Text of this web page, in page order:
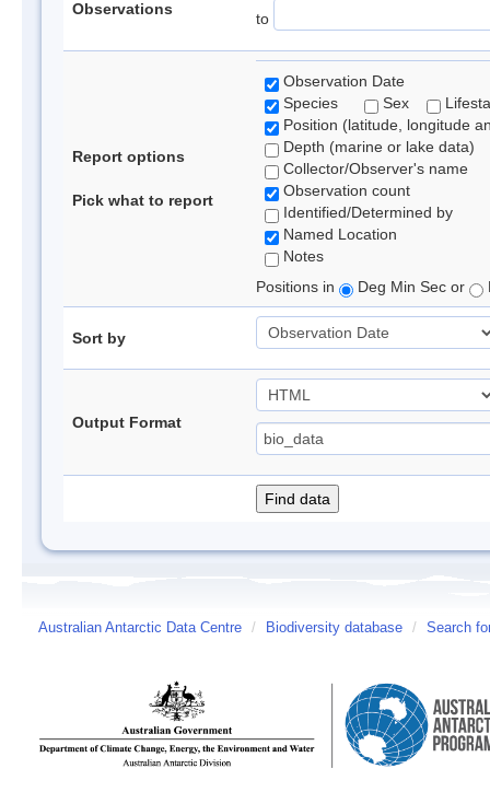
Observations
to
Report options
Pick what to report
Observation Date
Species
Sex
Position (latitude, longitude
Depth (marine or lake data)
Collector/Observer's name
Observation count
Identified/Determined by
Named Location
Notes
Positions in
Deg Min Sec or
Sort by
Output Format
Australian Antarctic Data Centre / Biodiversity database / Search